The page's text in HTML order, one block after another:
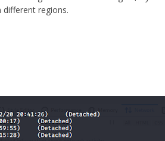
different regions.